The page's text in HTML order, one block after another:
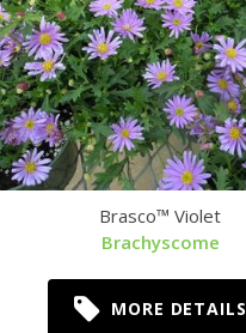
Brasco™ Violet
Brachyscome
MORE DETAILS